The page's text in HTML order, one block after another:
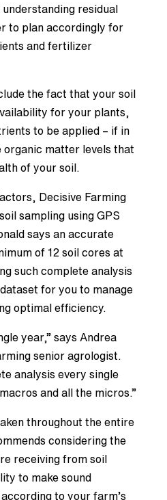
residual
to plan accordingly for
and fertilizer
the fact that your soil
for your plants,
to be applied – if in
organic matter levels that
of your soil.
Decisive Farming
sampling using GPS
says an accurate
of 12 soil cores at
such complete analysis
for you to manage
optimal efficiency.
year,” says Andrea
senior agrologist.
analysis every single
and all the micros.”
throughout the entire
considering the
receiving from soil
to make sound
to your farm’s